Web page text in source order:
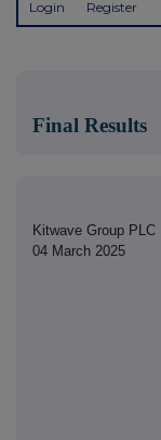
Login Register
Final Results
Kitwave Group PLC
04 March 2025